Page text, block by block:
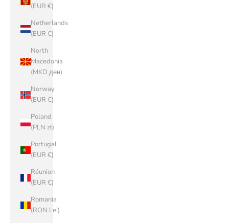
(EUR €)
Netherlands
(EUR €)
North
Macedonia
(MKD ден)
Norway
(EUR €)
Poland
(PLN zł)
Portugal
(EUR €)
Réunion
(EUR €)
Romania
(RON Lei)